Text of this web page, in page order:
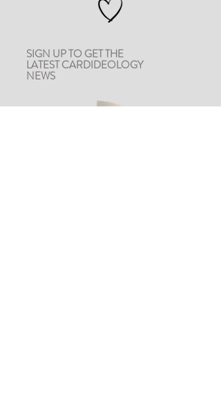
SIGN UP TO GET THE
LATEST CARDIDEOLOGY
NEWS